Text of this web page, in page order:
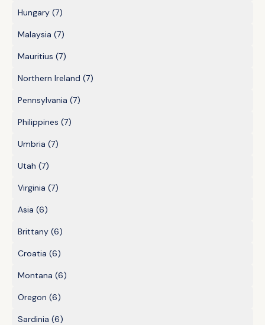
Hungary (7)
Malaysia (7)
Mauritius (7)
Northern Ireland (7)
Pennsylvania (7)
Philippines (7)
Umbria (7)
Utah (7)
Virginia (7)
Asia (6)
Brittany (6)
Croatia (6)
Montana (6)
Oregon (6)
Sardinia (6)